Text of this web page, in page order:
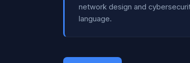
network design and
language.